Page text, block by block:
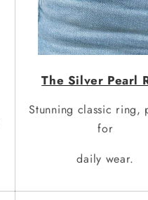
The Silver Pearl
Stunning classic ring,
for
daily wear.